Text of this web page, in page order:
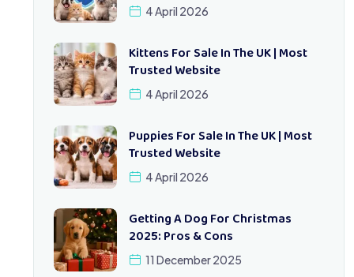
4 April 2026
Kittens For Sale In The UK | Most
Trusted Website
4 April 2026
Puppies For Sale In The UK | Most
Trusted Website
4 April 2026
Getting A Dog For Christmas
2025: Pros & Cons
11 December 2025